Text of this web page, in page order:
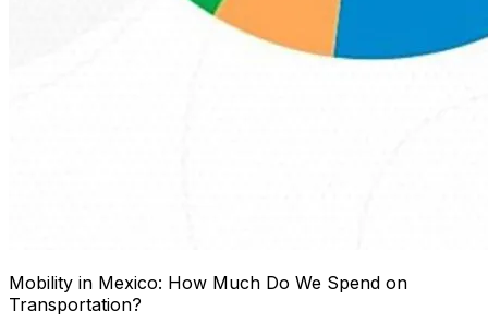
Mobility in Mexico: How Much Do We Spend on
Transportation?